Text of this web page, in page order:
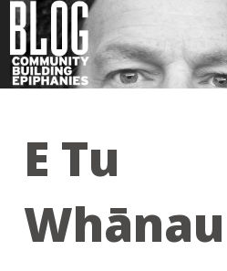
E Tu
Whānau